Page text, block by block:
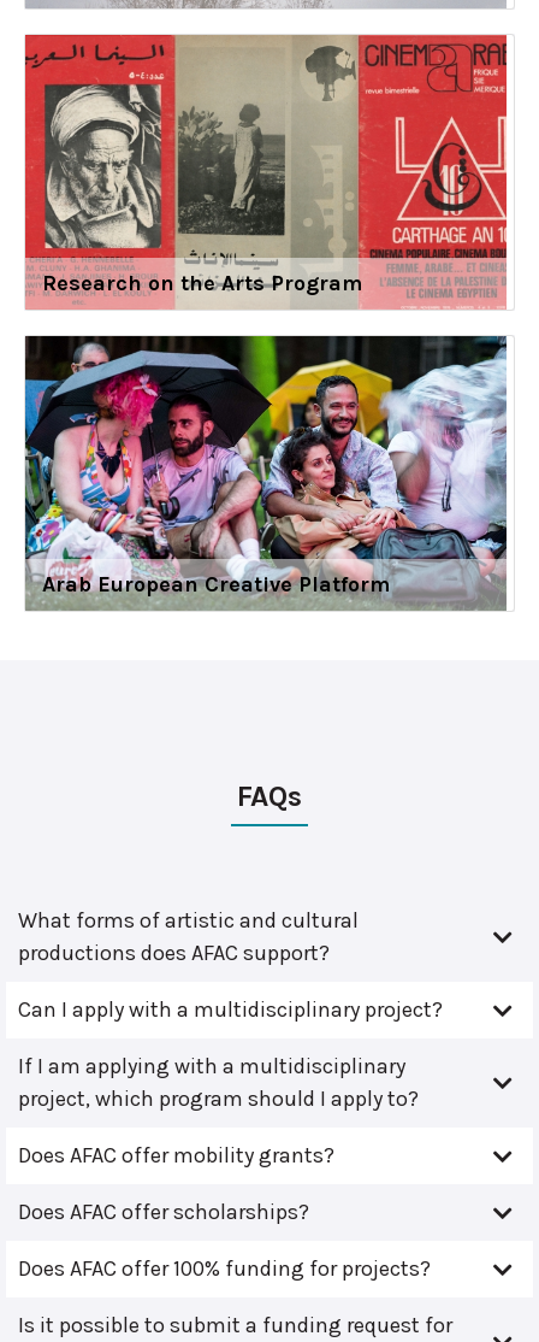
Research on the Arts Program
Arab European Creative Platform
FAQs
What forms of artistic and cultural
productions does AFAC support?
Can I apply with a multidisciplinary project?
If I am applying with a multidisciplinary
project, which program should I apply to?
Does AFAC offer mobility grants?
Does AFAC offer scholarships?
Does AFAC offer 100% funding for projects?
Is it possible to submit a funding request for